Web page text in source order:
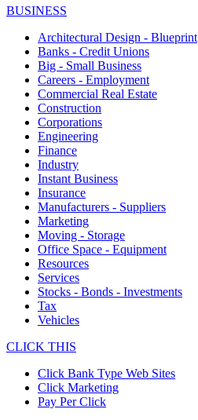
BUSINESS
Architectural Design - Blueprint
Banks - Credit Unions
Big - Small Business
Careers - Employment
Commercial Real Estate
Construction
Corporations
Engineering
Finance
Industry
Instant Business
Insurance
Manufacturers - Suppliers
Marketing
Moving - Storage
Office Space - Equipment
Resources
Services
Stocks - Bonds - Investments
Tax
Vehicles
CLICK THIS
Click Bank Type Web Sites
Click Marketing
Pay Per Click